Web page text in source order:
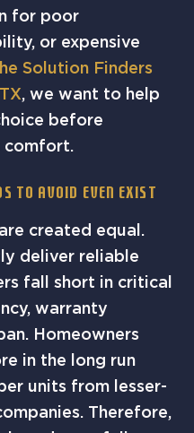
for poor
or expensive
Solution Finders
, we want to help
before
comfort.
to Avoid Even Exist
created equal.
deliver reliable
fall short in critical
warranty
Homeowners
in the long run
units from lesser-
Therefore,